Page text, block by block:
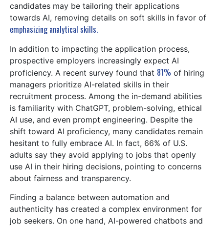
candidates may be tailoring their applications
towards AI, removing details on soft skills in favor of
emphasizing analytical skills.
In addition to impacting the application process,
prospective employers increasingly expect AI
proficiency. A recent survey found that 81% of hiring
managers prioritize AI-related skills in their
recruitment process. Among the in-demand abilities
is familiarity with ChatGPT, problem-solving, ethical
AI use, and even prompt engineering. Despite the
shift toward AI proficiency, many candidates remain
hesitant to fully embrace AI. In fact, 66% of U.S.
adults say they avoid applying to jobs that openly
use AI in their hiring decisions, pointing to concerns
about fairness and transparency.
Finding a balance between automation and
authenticity has created a complex environment for
job seekers. On one hand, AI-powered chatbots and